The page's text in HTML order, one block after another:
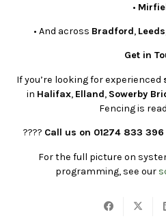
•
• And across Bradford, Leeds
Get in
If you’re looking for experienced
in Halifax, Elland, Sowerby
Fencing is
???? Call us on 01274 833 396
For the full picture on
programming, see our